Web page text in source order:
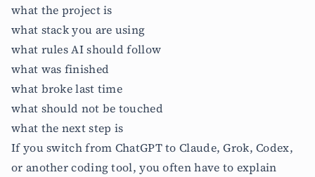
what the project is
what stack you are using
what rules AI should follow
what was finished
what broke last time
what should not be touched
what the next step is
If you switch from ChatGPT to Claude, Grok, Codex,
or another coding tool, you often have to explain